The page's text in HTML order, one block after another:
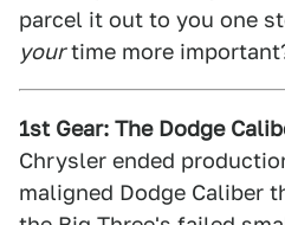
parcel it out to you one
yourtime more
1st Gear: The Dodge
Chrysler ended
maligned Dodge Caliber